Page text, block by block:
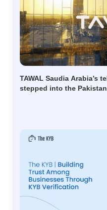
TAWAL Saudia Arabia’s
stepped into the